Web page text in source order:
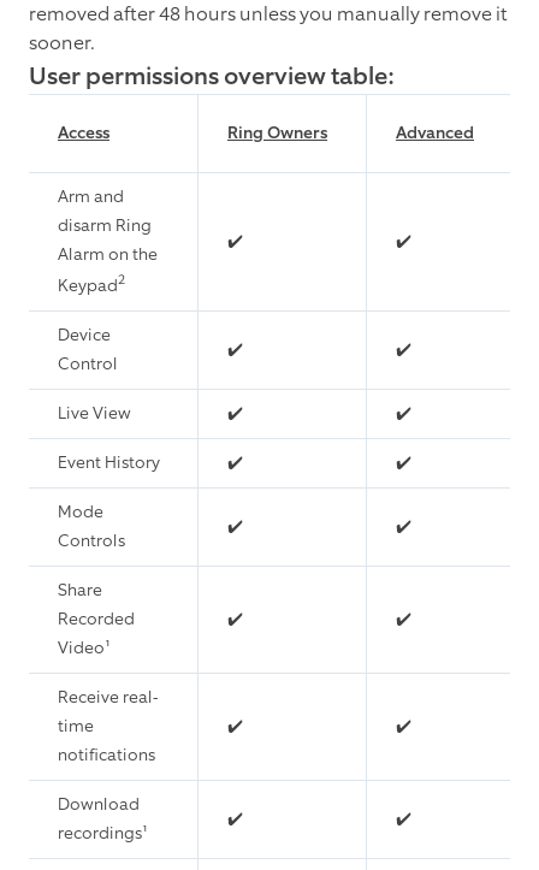
removed after 48 hours unless you manually remove it
sooner.
User permissions overview table:
Access Ring Owners Advanced
Arm and
disarm Ring
Alarm on the
Keypad2
✔️ ✔️
Device
Control
✔️ ✔️
Live View ✔️ ✔️
Event History ✔️ ✔️
Mode
Controls
✔️ ✔️
Share
Recorded
Video¹
✔️ ✔️
Receive real-
time
notifications
✔️ ✔️
Download
recordings¹
✔️ ✔️